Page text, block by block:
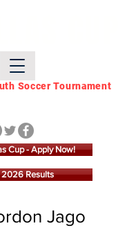
Soccer Tournament
Results
Cup - Apply Now!
Jago